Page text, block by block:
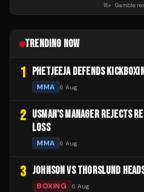
18+ · Gamble
TRENDING NOW
1 PHETJEEJA DEFENDS
MMA 6 Aug
2 USMAN'S MANAGER REJECTS
LOSS
MMA 6 Aug
3 JOHNSON VS THORSLUND
BOXING 6 Aug